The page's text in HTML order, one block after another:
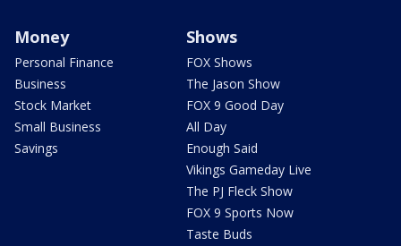
Money
Personal Finance
Business
Stock Market
Small Business
Savings
Shows
FOX Shows
The Jason Show
FOX 9 Good Day
All Day
Enough Said
Vikings Gameday Live
The PJ Fleck Show
FOX 9 Sports Now
Taste Buds